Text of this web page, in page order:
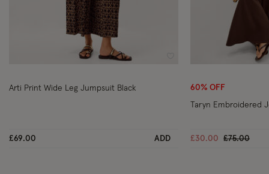
Arti Print Wide Leg Jumpsuit Black
£69.00 ADD
60% OFF
Taryn Embroidered
£30.00 Price
£75.00to